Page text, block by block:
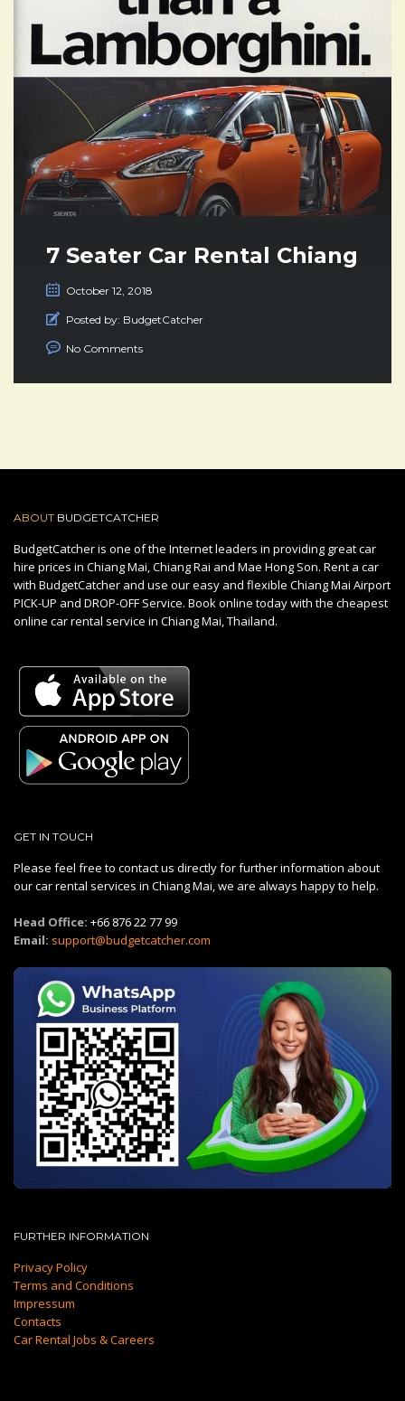
7 Seater Car Rental Chiang
Mai Thailand
October 12, 2018
Posted by: BudgetCatcher
No Comments
ABOUT BUDGETCATCHER
BudgetCatcher is one of the Internet leaders in providing great car
hire prices in Chiang Mai, Chiang Rai and Mae Hong Son. Rent a car
with BudgetCatcher and use our easy and flexible Chiang Mai Airport
PICK-UP and DROP-OFF Service. Book online today with the cheapest
online car rental service in Chiang Mai, Thailand.
GET IN TOUCH
Please feel free to contact us directly for further information about
our car rental services in Chiang Mai, we are always happy to help.
Head Office: +66 876 22 77 99
Email: support@budgetcatcher.com
FURTHER INFORMATION
Privacy Policy
Terms and Conditions
Impressum
Contacts
Car Rental Jobs & Careers